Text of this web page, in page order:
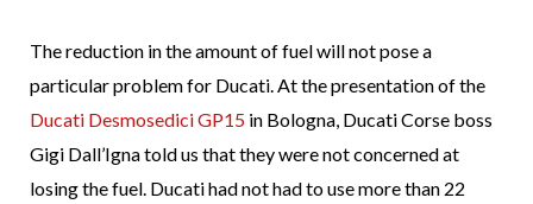
The reduction in the amount of fuel will not pose a
particular problem for Ducati. At the presentation of the
Ducati Desmosedici GP15 in Bologna, Ducati Corse boss
Gigi Dall’Igna told us that they were not concerned at
losing the fuel. Ducati had not had to use more than 22